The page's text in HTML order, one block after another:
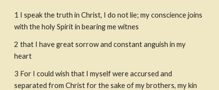
1 I speak the truth in Christ, I do not lie; my conscience joins
with the holy Spirit in bearing me witnes
2 that I have great sorrow and constant anguish in my
heart
3 For I could wish that I myself were accursed and
separated from Christ for the sake of my brothers, my kin